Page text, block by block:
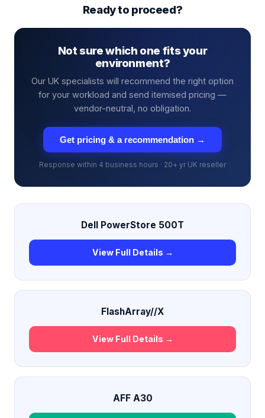
Ready to proceed?
Not sure which one fits your
environment?
Our UK specialists will recommend the right option
for your workload and send itemised pricing —
vendor-neutral, no obligation.
Get pricing & a recommendation →
Response within 4 business hours · 20+ yr UK reseller
Dell PowerStore 500T
View Full Details →
FlashArray//X
View Full Details →
AFF A30